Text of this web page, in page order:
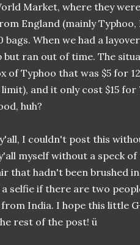
Market, where they
England (mainly Typhoo,
bags. When we had a
but ran out of time. The
of Typhoo that was $5 for
and it only cost $15
huh?
I couldn't post this
myself without a speck of
that hadn't been brushed
selfie if there are two
India. I hope this little
rest of the post! ü